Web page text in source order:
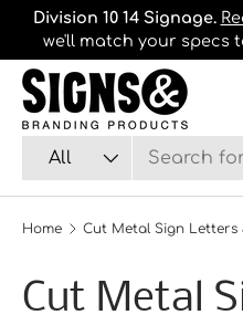
Skip to content
Division 10 14 Signage.
we'll match your specs
Search
Product type
All
Home Cut Metal Sign Letters
Cut Metal